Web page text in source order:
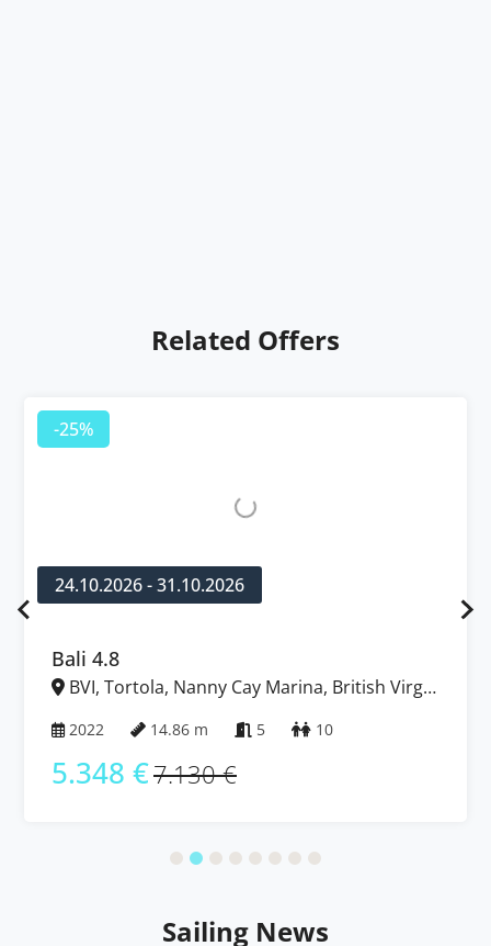
Related Offers
-25%
24.10.2026 - 31.10.2026
Bali 4.8
BVI, Tortola, Nanny Cay Marina, British Virgin
2022 14.86 m 5 10
5.348 €7.130 €
Sailing News